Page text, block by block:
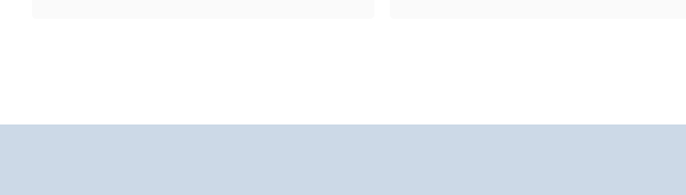
conditioning systems. This